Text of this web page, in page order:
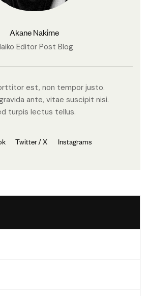
Akane Nakime
Editor Post Blog
est, non tempor justo.
ante, vitae suscipit nisi.
turpis lectus tellus.
Twitter / X Instagrams